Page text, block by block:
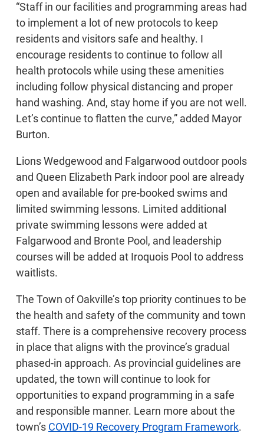
“Staff in our facilities and programming areas had
to implement a lot of new protocols to keep
residents and visitors safe and healthy. I
encourage residents to continue to follow all
health protocols while using these amenities
including follow physical distancing and proper
hand washing. And, stay home if you are not well.
Let’s continue to flatten the curve,” added Mayor
Burton.
Lions Wedgewood and Falgarwood outdoor pools
and Queen Elizabeth Park indoor pool are already
open and available for pre-booked swims and
limited swimming lessons. Limited additional
private swimming lessons were added at
Falgarwood and Bronte Pool, and leadership
courses will be added at Iroquois Pool to address
waitlists.
The Town of Oakville’s top priority continues to be
the health and safety of the community and town
staff. There is a comprehensive recovery process
in place that aligns with the province’s gradual
phased-in approach. As provincial guidelines are
updated, the town will continue to look for
opportunities to expand programming in a safe
and responsible manner. Learn more about the
town’s COVID-19 Recovery Program Framework.